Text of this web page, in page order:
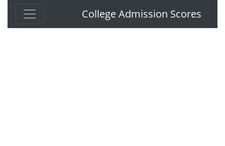
College Admission Scores